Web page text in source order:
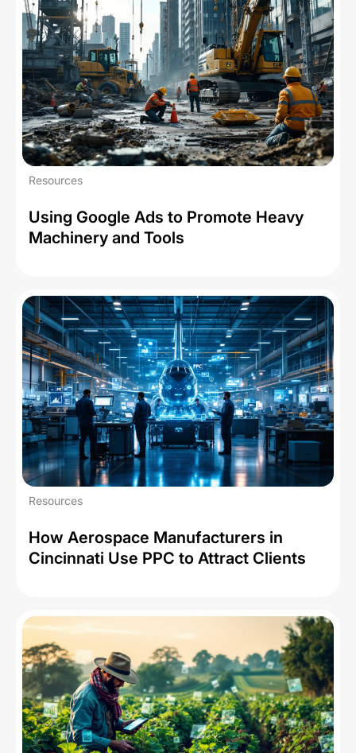
Resources
Using Google Ads to Promote Heavy
Machinery and Tools
Resources
How Aerospace Manufacturers in
Cincinnati Use PPC to Attract Clients